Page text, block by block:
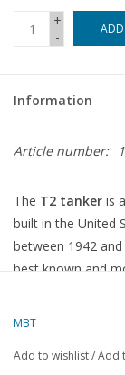
+
-
Information
Article number:
The T2 tanker is
built in the United
between 1942
best known and
products
MBT
Add to wishlist/Add